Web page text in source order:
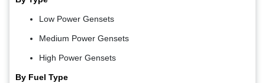
Low Power Gensets
Medium Power Gensets
High Power Gensets
By Fuel Type